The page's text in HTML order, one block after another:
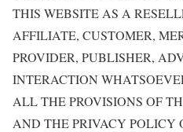
THIS WEBSITE AS A
AFFILIATE, CUSTOMER,
PROVIDER, PUBLISHER,
INTERACTION
ALL THE PROVISIONS OF
AND THE PRIVACY POLICY